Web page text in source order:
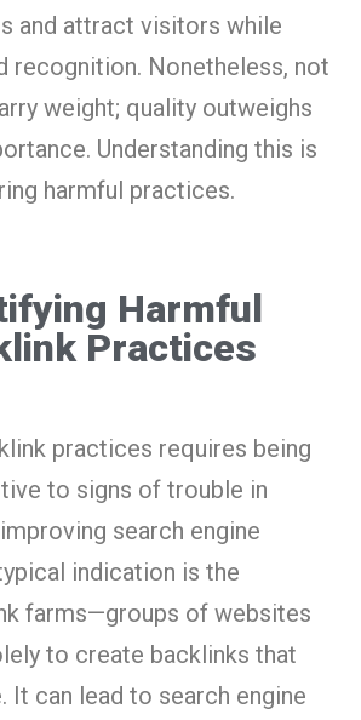
and attract visitors while
recognition. Nonetheless, not
weight; quality outweighs
Understanding this is
harmful practices.
Harmful
Practices
practices requires being
to signs of trouble in
search engine
indication is the
farms—groups of websites
to create backlinks that
It can lead to search engine